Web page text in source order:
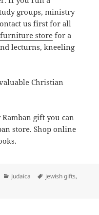
groups, ministry
us first for all
storefor a
lecturns, kneeling
Christian
Ramban gift you can
store. Shop online
AuthorCategories
Judaica Tags
jewish gifts,